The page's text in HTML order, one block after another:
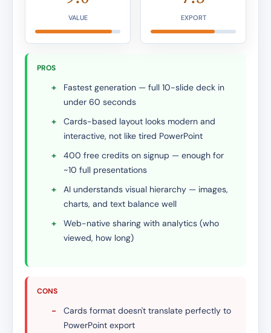
VALUE EXPORT
PROS
+
Fastest generation — full 10-slide deck in
under 60 seconds
+
Cards-based layout looks modern and
interactive, not like tired PowerPoint
+
400 free credits on signup — enough for
~10 full presentations
+
AI understands visual hierarchy — images,
charts, and text balance well
+
Web-native sharing with analytics (who
viewed, how long)
CONS
-
Cards format doesn't translate perfectly to
PowerPoint export